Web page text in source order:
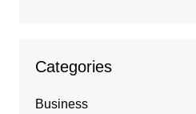
Categories
Business